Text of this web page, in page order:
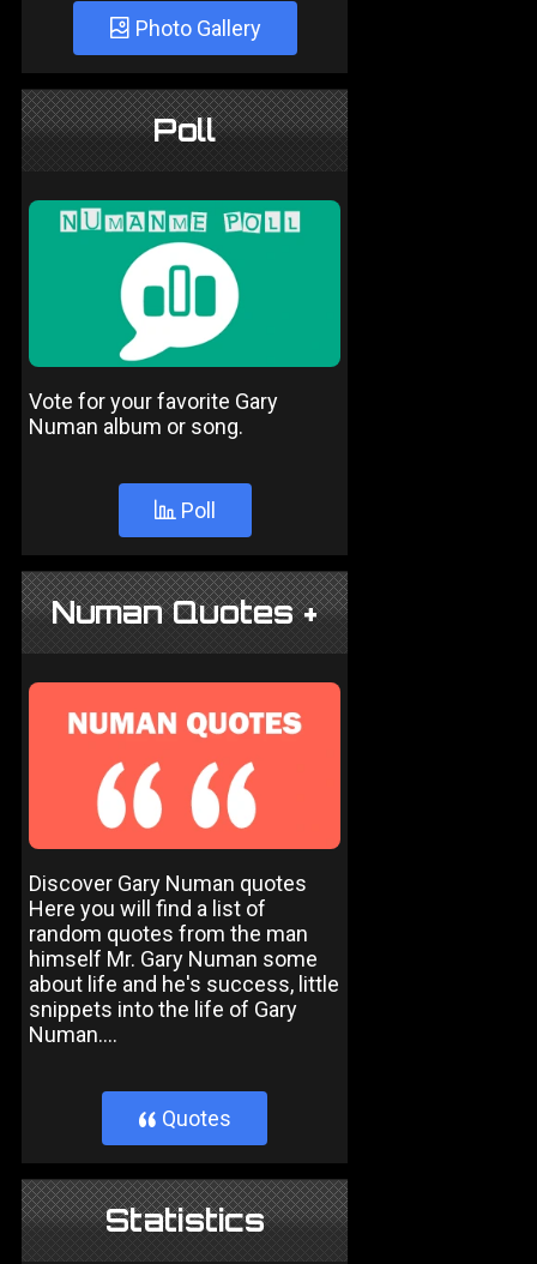
Photo Gallery
Poll
Vote for your favorite Gary
Numan album or song.
Poll
Numan Quotes +
Discover Gary Numan quotes
Here you will find a list of
random quotes from the man
himself Mr. Gary Numan some
about life and he's success, little
snippets into the life of Gary
Numan....
} Quotes
Statistics